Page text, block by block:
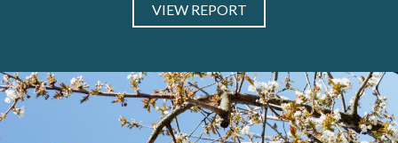
VIEW REPORT